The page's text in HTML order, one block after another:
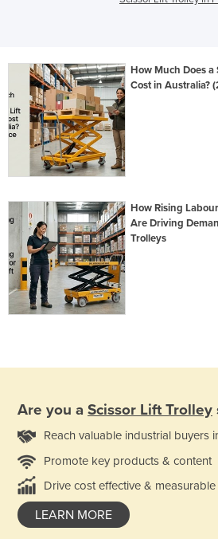
How Much Does a
Cost in Australia?
How Rising
Are Driving
Trolleys
Are you a Scissor Lift Trolley
Reach valuable industrial buyers
Promote key products & content
Drive cost effective & measurable
LEARN MORE